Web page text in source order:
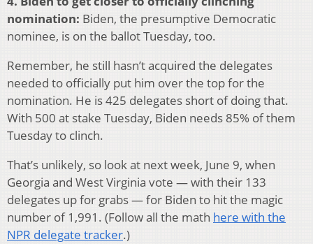
nomination: Biden, the presumptive Democratic
nominee, is on the ballot Tuesday, too.
Remember, he still hasn’t acquired the delegates
needed to officially put him over the top for the
nomination. He is 425 delegates short of doing that.
With 500 at stake Tuesday, Biden needs 85% of them
Tuesday to clinch.
That’s unlikely, so look at next week, June 9, when
Georgia and West Virginia vote — with their 133
delegates up for grabs — for Biden to hit the magic
number of 1,991. (Follow all the math here with the
NPR delegate tracker.)